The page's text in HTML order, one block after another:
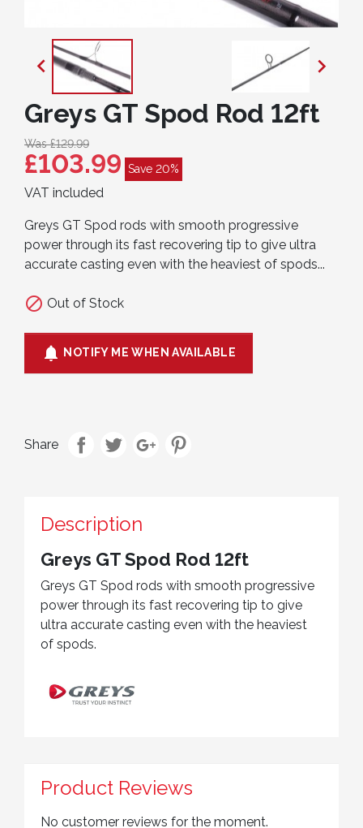
 
Greys GT Spod Rod 12ft
Was £129.99
£103.99 Save 20%
VAT included
Greys GT Spod rods with smooth progressive
power through its fast recovering tip to give ultra
accurate casting even with the heaviest of spods...
 Out of Stock
 NOTIFY ME WHEN AVAILABLE
Share
Description
Greys GT Spod Rod 12ft
Greys GT Spod rods with smooth progressive
power through its fast recovering tip to give
ultra accurate casting even with the heaviest
of spods.
Product Reviews
No customer reviews for the moment.